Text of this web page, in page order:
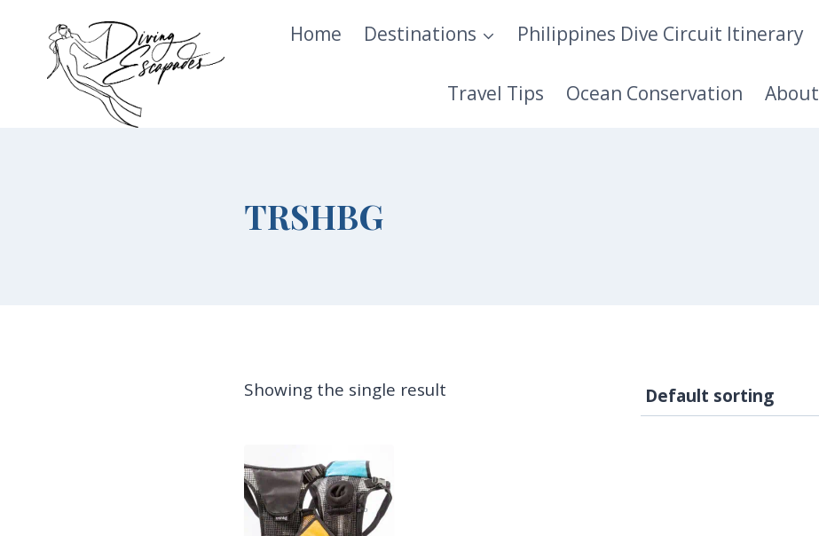
Home Destinations Philippines Dive Circuit Itinerary
Travel Tips Ocean Conservation About
TRSHBG
Showing the single result